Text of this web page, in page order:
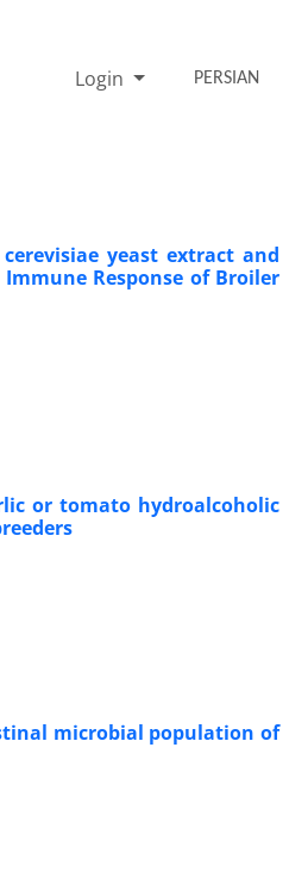
Login PERSIAN
yeast extract and
Response of Broiler
‎or tomato hydroalcoholic
microbial population of